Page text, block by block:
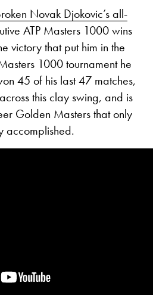
Novak Djokovic’s all-
ATP Masters 1000 wins
victory that put him in the
1000 tournament he
45 of his last 47 matches,
this clay swing, and is
Golden Masters that only
accomplished.